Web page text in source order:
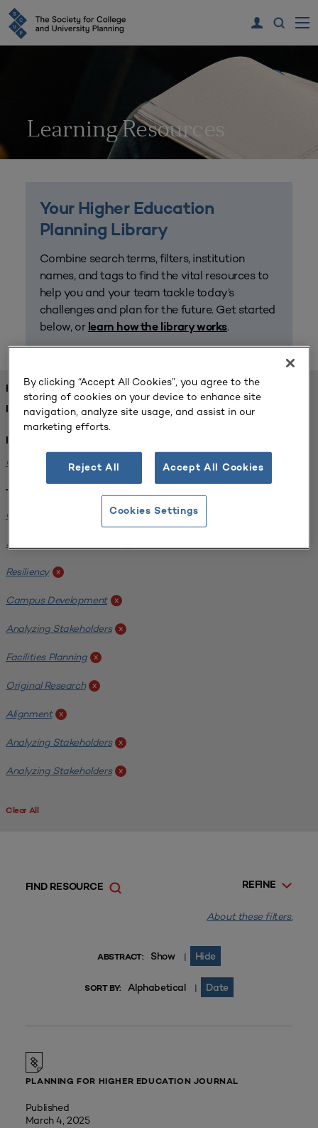
Learning Resources
Your Higher Education
Planning Library
Combine search terms, filters, institution
names, and tags to find the vital resources to
help you and your team tackle today’s
challenges and plan for the future. Get started
below, or learn how the library works.
FOUND 1 RESOURCES
REFINED BY:
Institution:
Carlow University
Tags:
Original Research
SCUP Research Program
Resiliency x
Campus Development x
Analyzing Stakeholders x
Facilities Planning x
Original Research x
Alignment x
Analyzing Stakeholders x
Analyzing Stakeholders x
Clear All
REFINE
FIND RESOURCE
About these filters.
ABSTRACT: Show | Hide
SORT BY: Alphabetical | Date
PLANNING FOR HIGHER EDUCATION JOURNAL
Published
March 4, 2025
By clicking “Accept All Cookies”, you agree to the
storing of cookies on your device to enhance site
navigation, analyze site usage, and assist in our
marketing efforts.
Reject All Accept All Cookies
Cookies Settings